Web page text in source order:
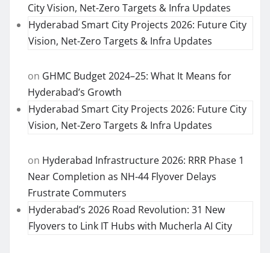
City Vision, Net-Zero Targets & Infra Updates
Hyderabad Smart City Projects 2026: Future City
Vision, Net-Zero Targets & Infra Updates
on GHMC Budget 2024–25: What It Means for
Hyderabad’s Growth
Hyderabad Smart City Projects 2026: Future City
Vision, Net-Zero Targets & Infra Updates
on Hyderabad Infrastructure 2026: RRR Phase 1
Near Completion as NH-44 Flyover Delays
Frustrate Commuters
Hyderabad’s 2026 Road Revolution: 31 New
Flyovers to Link IT Hubs with Mucherla AI City